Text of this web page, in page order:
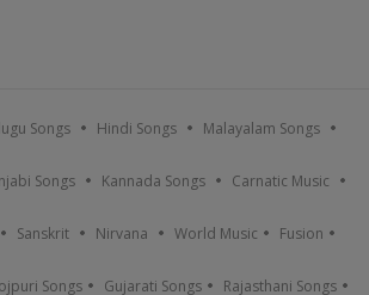
Songs Hindi Songs Malayalam Songs
Songs Kannada Songs Carnatic Music
Sanskrit Nirvana World Music Fusion
Songs Gujarati Songs Rajasthani Songs